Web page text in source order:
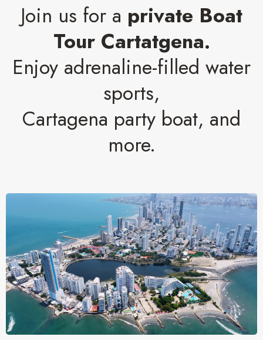
Join us for a private Boat
Tour Cartatgena.
Enjoy adrenaline-filled water
sports,
Cartagena party boat, and
more.